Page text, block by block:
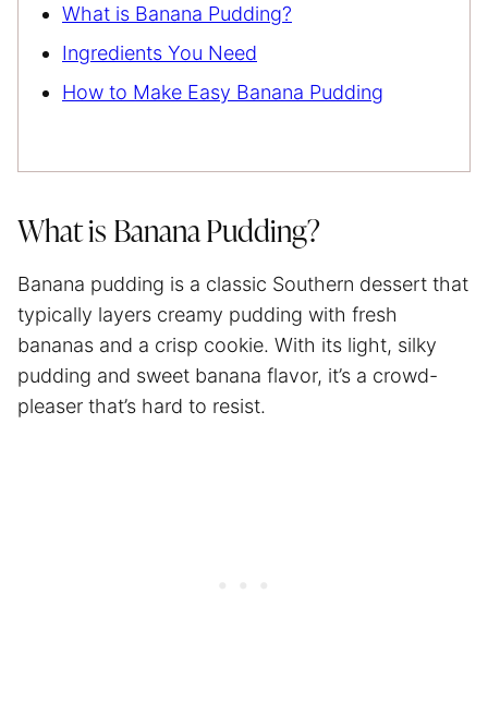
What is Banana Pudding?
Ingredients You Need
How to Make Easy Banana Pudding
What is Banana Pudding?
Banana pudding is a classic Southern dessert that
typically layers creamy pudding with fresh
bananas and a crisp cookie. With its light, silky
pudding and sweet banana flavor, it’s a crowd-
pleaser that’s hard to resist.